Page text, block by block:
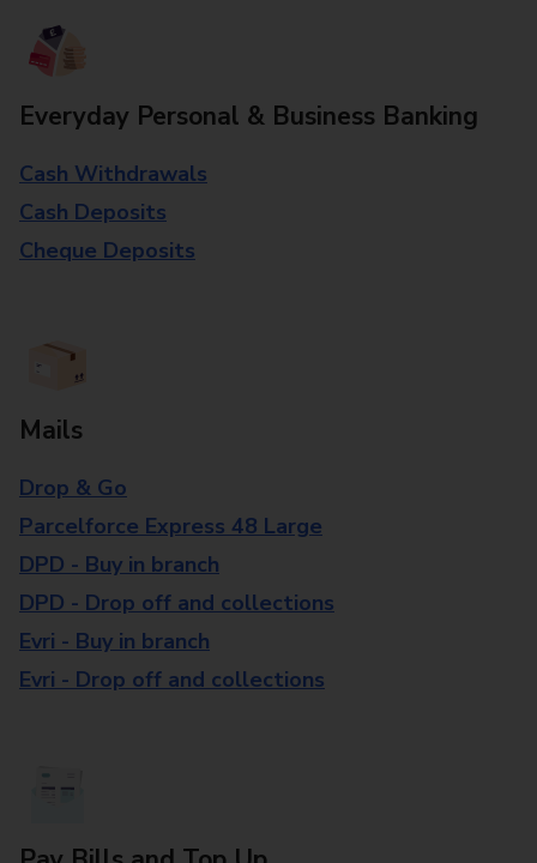
Everyday Personal & Business Banking
Cash Withdrawals
Cash Deposits
Cheque Deposits
Mails
Drop & Go
Parcelforce Express 48 Large
DPD - Buy in branch
DPD - Drop off and collections
Evri - Buy in branch
Evri - Drop off and collections